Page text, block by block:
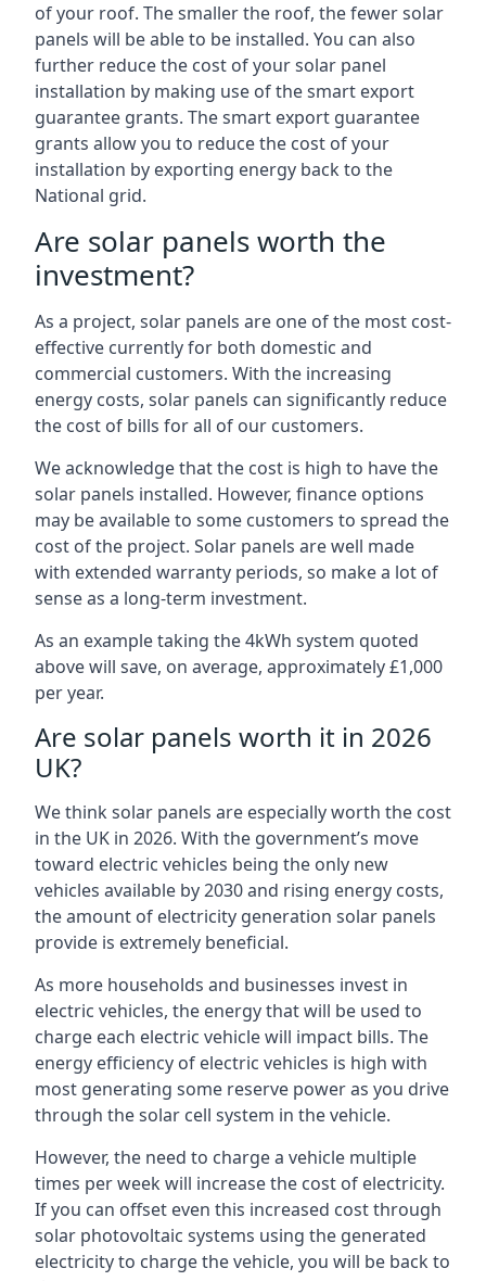
of your roof. The smaller the roof, the fewer solar
panels will be able to be installed. You can also
further reduce the cost of your solar panel
installation by making use of the smart export
guarantee grants. The smart export guarantee
grants allow you to reduce the cost of your
installation by exporting energy back to the
National grid.
Are solar panels worth the
investment?
As a project, solar panels are one of the most cost-
effective currently for both domestic and
commercial customers. With the increasing
energy costs, solar panels can significantly reduce
the cost of bills for all of our customers.
We acknowledge that the cost is high to have the
solar panels installed. However, finance options
may be available to some customers to spread the
cost of the project. Solar panels are well made
with extended warranty periods, so make a lot of
sense as a long-term investment.
As an example taking the 4kWh system quoted
above will save, on average, approximately £1,000
per year.
Are solar panels worth it in 2026
UK?
We think solar panels are especially worth the cost
in the UK in 2026. With the government’s move
toward electric vehicles being the only new
vehicles available by 2030 and rising energy costs,
the amount of electricity generation solar panels
provide is extremely beneficial.
As more households and businesses invest in
electric vehicles, the energy that will be used to
charge each electric vehicle will impact bills. The
energy efficiency of electric vehicles is high with
most generating some reserve power as you drive
through the solar cell system in the vehicle.
However, the need to charge a vehicle multiple
times per week will increase the cost of electricity.
If you can offset even this increased cost through
solar photovoltaic systems using the generated
electricity to charge the vehicle, you will be back to